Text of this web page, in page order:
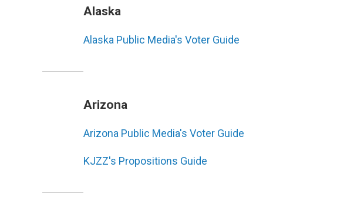
Alaska
Alaska Public Media's Voter Guide
Arizona
Arizona Public Media's Voter Guide
KJZZ's Propositions Guide